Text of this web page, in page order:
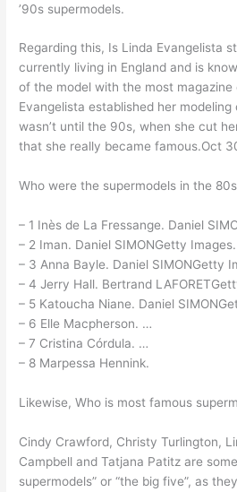
’90s supermodels.
Regarding this, Is Linda Evangelista
currently living in England and is
of the model with the most magazine
Evangelista established her
wasn’t until the 90s, when she cut
that she really became famous.Oct
Who were the supermodels in the
– 1 Inès de La Fressange. Daniel
– 2 Iman. Daniel SIMONGetty
– 3 Anna Bayle. Daniel SIMONGetty
– 4 Jerry Hall. Bertrand
– 5 Katoucha Niane. Daniel
– 6 Elle Macpherson. …
– 7 Cristina Córdula. …
– 8 Marpessa Hennink.
Likewise, Who is most famous
Cindy Crawford, Christy Turlington,
Campbell and Tatjana Patitz are
supermodels” or “the big five”, as